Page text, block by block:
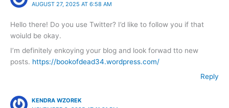
AUGUST 27, 2025 AT 6:58 AM
Hello there! Do you use Twitter? I’d like to follow you if that
woiuld be okay.
I’m definitely enkoying your blog and look forwad tto new
posts. https://bookofdead34.wordpress.com/
Reply
KENDRA WZOREK